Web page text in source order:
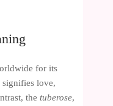
for its
signifies love,
the tuberose,